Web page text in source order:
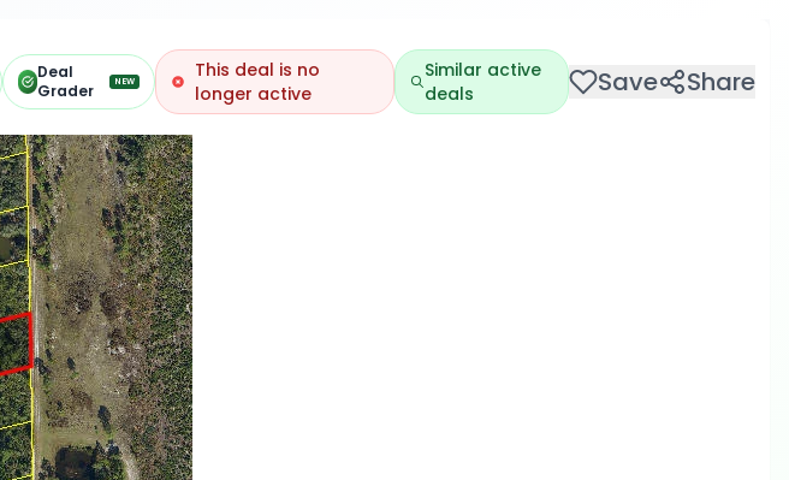
Deal
Grader
NEW
This deal is no
longer active
Similar active
deals
Save Share